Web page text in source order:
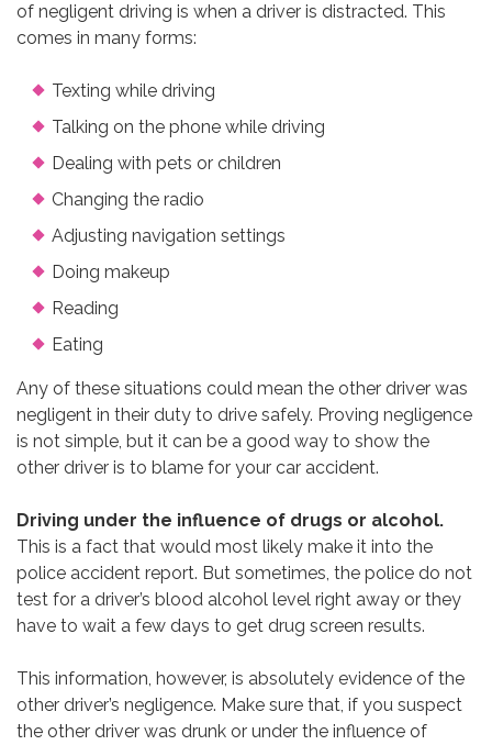
of negligent driving is when a driver is distracted. This
comes in many forms:
Texting while driving
Talking on the phone while driving
Dealing with pets or children
Changing the radio
Adjusting navigation settings
Doing makeup
Reading
Eating
Any of these situations could mean the other driver was
negligent in their duty to drive safely. Proving negligence
is not simple, but it can be a good way to show the
other driver is to blame for your car accident.
Driving under the influence of drugs or alcohol.
This is a fact that would most likely make it into the
police accident report. But sometimes, the police do not
test for a driver’s blood alcohol level right away or they
have to wait a few days to get drug screen results.
This information, however, is absolutely evidence of the
other driver’s negligence. Make sure that, if you suspect
the other driver was drunk or under the influence of